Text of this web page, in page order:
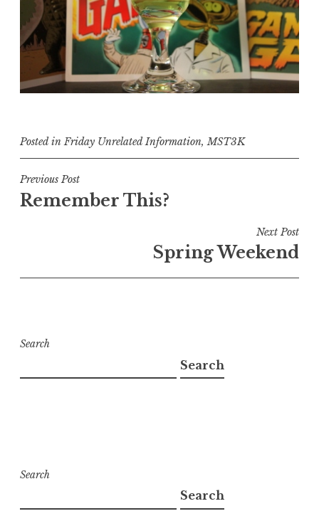
Posted inFriday Unrelated Information,MST3K
Post
navigation
Previous Post
Remember This?
Next Post
Spring Weekend
Search
Search
Search
Search